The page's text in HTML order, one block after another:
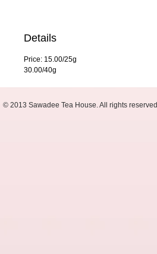
Details
Price: 15.00/25g
30.00/40g
© 2013 Sawadee Tea House. All rights reserved